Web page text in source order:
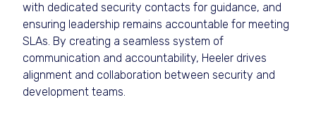
with dedicated security contacts for guidance, and
ensuring leadership remains accountable for meeting
SLAs. By creating a seamless system of
communication and accountability, Heeler drives
alignment and collaboration between security and
development teams.